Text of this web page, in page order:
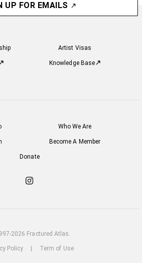
UP FOR EMAILS
Artist Visas
Knowledge Base
Who We Are
Become A Member
Donate
Check
2026 Fractured Atlas.
Policy Term of Use